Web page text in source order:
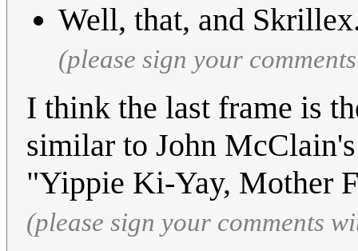
Well, that, and
(please sign your
I think the last frame is
similar to John
"Yippie Ki-Yay, Mother
(please sign your comments